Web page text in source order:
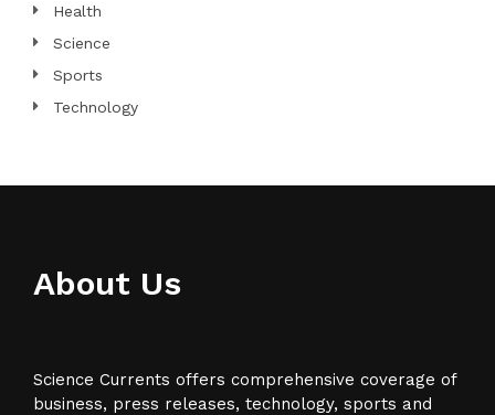
Health
Science
Sports
Technology
About Us
Science Currents offers comprehensive coverage of
business, press releases, technology, sports and